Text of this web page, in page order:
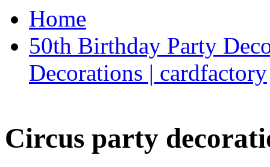
Home
50th Birthday Party
Decorations | cardfactory
Circus party